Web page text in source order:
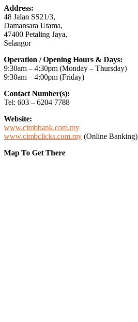
Address:
48 Jalan SS21/3,
Damansara Utama,
47400 Petaling Jaya,
Selangor
Operation / Opening Hours & Days:
9:30am – 4:30pm (Monday – Thursday)
9:30am – 4:00pm (Friday)
Contact Number(s):
Tel: 603 – 6204 7788
Website:
www.cimbbank.com.my
www.cimbclicks.com.my (Online Banking)
Map To Get There